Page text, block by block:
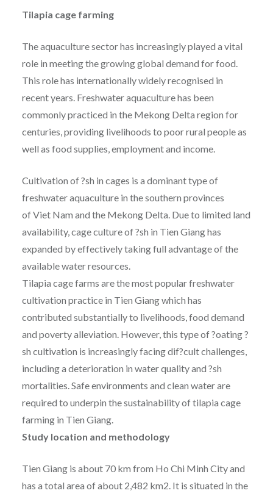
Tilapia cage farming
The aquaculture sector has increasingly played a vital
role in meeting the growing global demand for food.
This role has internationally widely recognised in
recent years. Freshwater aquaculture has been
commonly practiced in the Mekong Delta region for
centuries, providing livelihoods to poor rural people as
well as food supplies, employment and income.
Cultivation of ?sh in cages is a dominant type of
freshwater aquaculture in the southern provinces
of Viet Nam and the Mekong Delta. Due to limited land
availability, cage culture of ?sh in Tien Giang has
expanded by effectively taking full advantage of the
available water resources.
Tilapia cage farms are the most popular freshwater
cultivation practice in Tien Giang which has
contributed substantially to livelihoods, food demand
and poverty alleviation. However, this type of ?oating ?
sh cultivation is increasingly facing dif?cult challenges,
including a deterioration in water quality and ?sh
mortalities. Safe environments and clean water are
required to underpin the sustainability of tilapia cage
farming in Tien Giang.
Study location and methodology
Tien Giang is about 70 km from Ho Chi Minh City and
has a total area of about 2,482 km2. It is situated in the